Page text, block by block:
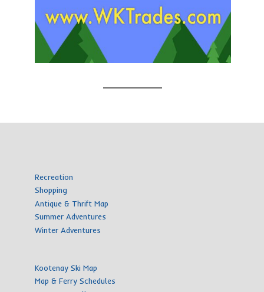
Recreation
Shopping
Antique & Thrift Map
Summer Adventures
Winter Adventures
Kootenay Ski Map
Map & Ferry Schedules